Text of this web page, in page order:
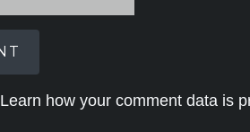
Learn how your comment data is